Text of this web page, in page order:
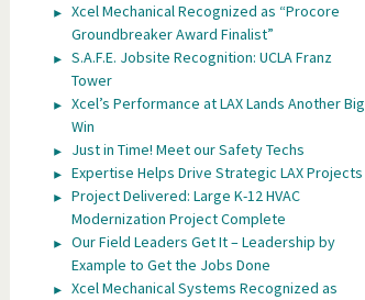
Xcel Mechanical Recognized as “Procore
Groundbreaker Award Finalist”
S.A.F.E. Jobsite Recognition: UCLA Franz
Tower
Xcel’s Performance at LAX Lands Another Big
Win
Just in Time! Meet our Safety Techs
Expertise Helps Drive Strategic LAX Projects
Project Delivered: Large K-12 HVAC
Modernization Project Complete
Our Field Leaders Get It – Leadership by
Example to Get the Jobs Done
Xcel Mechanical Systems Recognized as